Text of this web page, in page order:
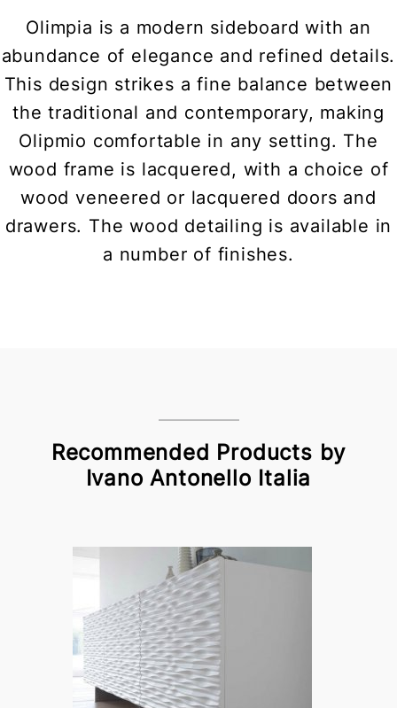
Olimpia is a modern sideboard with an
abundance of elegance and refined details.
This design strikes a fine balance between
the traditional and contemporary, making
Olipmio comfortable in any setting. The
wood frame is lacquered, with a choice of
wood veneered or lacquered doors and
drawers. The wood detailing is available in
a number of finishes.
Recommended Products by
Ivano Antonello Italia